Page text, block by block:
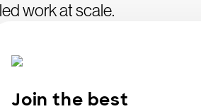
work at scale.
Join the best